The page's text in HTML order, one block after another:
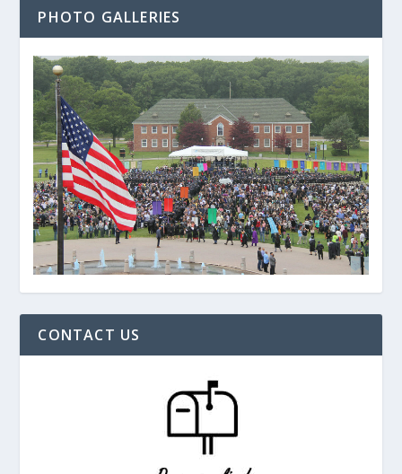
PHOTO GALLERIES
CONTACT US